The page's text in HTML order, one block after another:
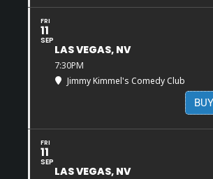
FRI
11
SEP
LAS VEGAS, NV
7:30PM
Jimmy Kimmel's Comedy Club
FRI
11
SEP
LAS VEGAS, NV